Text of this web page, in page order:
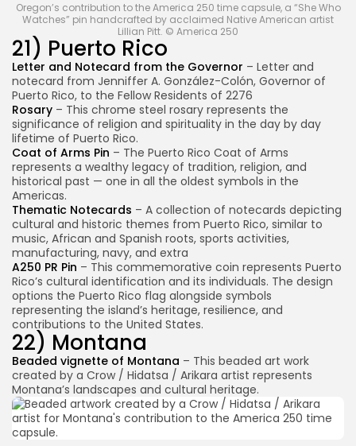
2026 Overbeta. All rights reserved
Oregon’s contribution to the America 250 time capsule, a “She Who
Watches” pin handcrafted by acclaimed Native American artist
Lillian Pitt. © America 250
21) Puerto Rico
Letter and Notecard from the Governor – Letter and
notecard from Jenniffer A. González-Colón, Governor of
Puerto Rico, to the Fellow Residents of 2276
Rosary – This chrome steel rosary represents the
significance of religion and spirituality in the day by day
lifetime of Puerto Rico.
Coat of Arms Pin – The Puerto Rico Coat of Arms
represents a wealthy legacy of tradition, religion, and
historical past — one in all the oldest symbols in the
Americas.
Thematic Notecards – A collection of notecards depicting
cultural and historic themes from Puerto Rico, similar to
music, African and Spanish roots, sports activities,
manufacturing, navy, and extra
A250 PR Pin – This commemorative coin represents Puerto
Rico’s cultural identification and its individuals. The design
options the Puerto Rico flag alongside symbols
representing the island’s heritage, resilience, and
contributions to the United States.
22) Montana
Beaded vignette of Montana – This beaded art work
created by a Crow / Hidatsa / Arikara artist represents
Montana’s landscapes and cultural heritage.